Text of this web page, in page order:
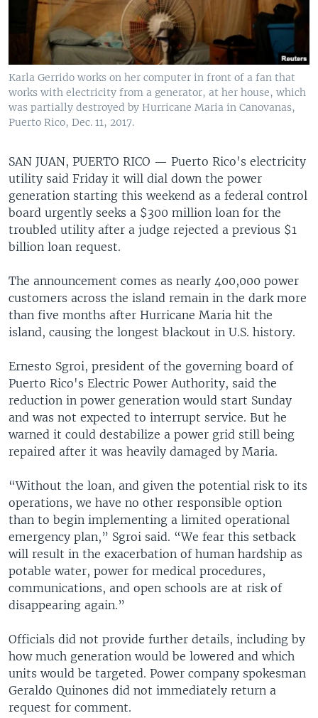
Karla Gerrido works on her computer in front of a fan that
works with electricity from a generator, at her house, which
was partially destroyed by Hurricane Maria in Canovanas,
Puerto Rico, Dec. 11, 2017.
SAN JUAN, PUERTO RICO — Puerto Rico's electricity
utility said Friday it will dial down the power
generation starting this weekend as a federal control
board urgently seeks a $300 million loan for the
troubled utility after a judge rejected a previous $1
billion loan request.
The announcement comes as nearly 400,000 power
customers across the island remain in the dark more
than five months after Hurricane Maria hit the
island, causing the longest blackout in U.S. history.
Ernesto Sgroi, president of the governing board of
Puerto Rico's Electric Power Authority, said the
reduction in power generation would start Sunday
and was not expected to interrupt service. But he
warned it could destabilize a power grid still being
repaired after it was heavily damaged by Maria.
“Without the loan, and given the potential risk to its
operations, we have no other responsible option
than to begin implementing a limited operational
emergency plan,” Sgroi said. “We fear this setback
will result in the exacerbation of human hardship as
potable water, power for medical procedures,
communications, and open schools are at risk of
disappearing again.”
Officials did not provide further details, including by
how much generation would be lowered and which
units would be targeted. Power company spokesman
Geraldo Quinones did not immediately return a
request for comment.